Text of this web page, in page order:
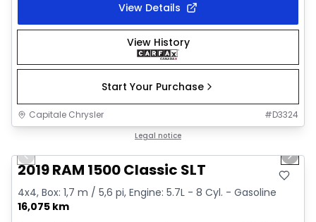
View Details
View History
Start Your Purchase
Capitale Chrysler #D3324
Legal notice
Previous slide Next
2019 RAM 1500 Classic SLT
4x4, Box: 1,7 m / 5,6 pi, Engine: 5.7L - 8 Cyl. - Gasoline
16,075 km